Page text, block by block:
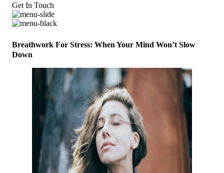
Get In Touch
Breathwork For Stress: When Your Mind Won’t Slow
Down